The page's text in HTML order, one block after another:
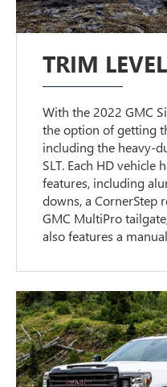
TRIM
With the 2022 GMC
the option of getting
including the heavy-
SLT. Each HD vehicle
features, including
downs, a CornerStep
GMC MultiPro
also features a